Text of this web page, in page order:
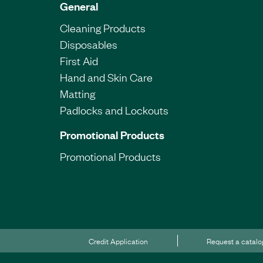
General
Cleaning Products
Disposables
First Aid
Hand and Skin Care
Matting
Padlocks and Lockouts
Promotional Products
Promotional Products
Credit Application Request a